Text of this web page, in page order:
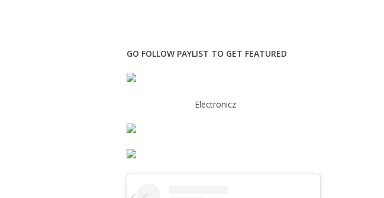
GO FOLLOW PAYLIST TO GET FEATURED
Electronicz